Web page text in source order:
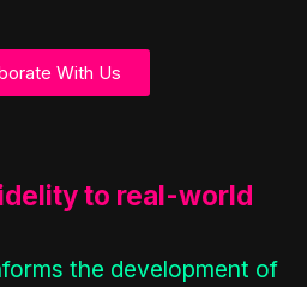
With Us
to real-world
the development of